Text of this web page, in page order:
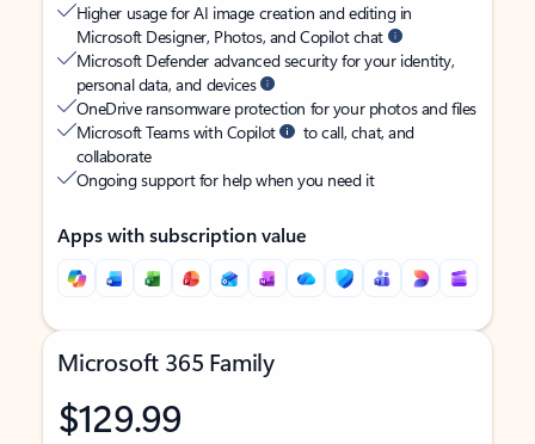
Higher usage for AI image creation and editing in
Microsoft Designer, Photos, and Copilot chat
Microsoft Defender advanced security for your identity,
personal data, and devices
OneDrive ransomware protection for your photos and files
Microsoft Teams with Copilot
to call, chat, and
collaborate
Ongoing support for help when you need it
Apps with subscription value
Microsoft 365 Family
$129.99